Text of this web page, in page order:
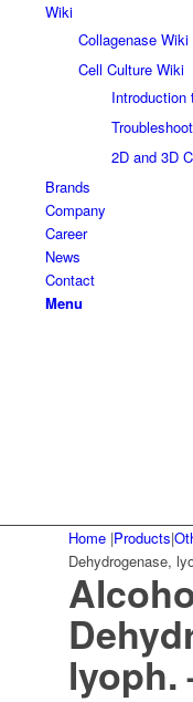
Wiki
Collagenase Wiki
Cell Culture Wiki
Introduction
2D and 3D
Brands
Company
Career
News
Contact
Menu
Home |Products|
Dehydrogenase,
lyoph.